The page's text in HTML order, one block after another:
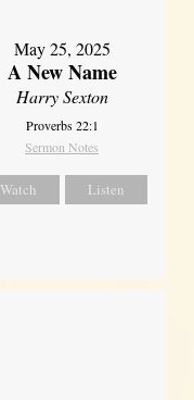
May 25, 2025
A New Name
Harry Sexton
Proverbs 22:1
Sermon Notes
Watch Listen